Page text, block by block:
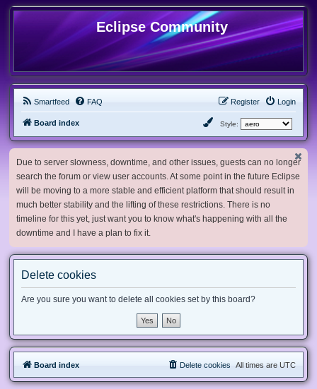
Eclipse Community
Smartfeed FAQ Login
Register
Board index Style:
Due to server slowness, downtime, and other issues, guests can no longer
search the forum or view user accounts. At some point in the future Eclipse
will be moving to a more stable and efficient platform that should result in
much better stability and the lifting of these restrictions. There is no
timeline for this yet, just want you to know what's happening with all the
downtime and I have a plan to fix it.
Delete cookies
Are you sure you want to delete all cookies set by this board?
Board index All times are UTC
Delete cookies